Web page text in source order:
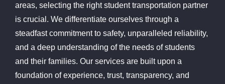
areas, selecting the right student transportation partner
is crucial. We differentiate ourselves through a
steadfast commitment to safety, unparalleled reliability,
and a deep understanding of the needs of students
and their families. Our services are built upon a
foundation of experience, trust, transparency, and